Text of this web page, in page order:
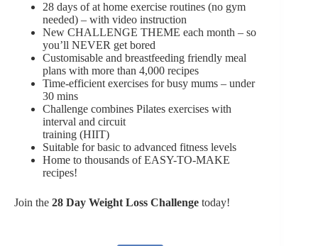
28 days of at home exercise routines (no gym
needed) – with video instruction
New CHALLENGE THEME each month – so
you’ll NEVER get bored
Customisable and breastfeeding friendly meal
plans with more than 4,000 recipes
Time-efficient exercises for busy mums – under
30 mins
Challenge combines Pilates exercises with
interval and circuit
training (HIIT)
Suitable for basic to advanced fitness levels
Home to thousands of EASY-TO-MAKE
recipes!
Join the 28 Day Weight Loss Challenge today!